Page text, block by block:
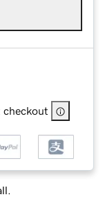
checkout